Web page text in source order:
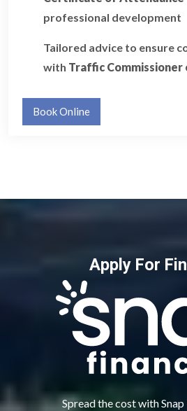
professional development
Tailored advice to ensure
with Traffic
Book Online
Apply For
Spread the cost with Snap